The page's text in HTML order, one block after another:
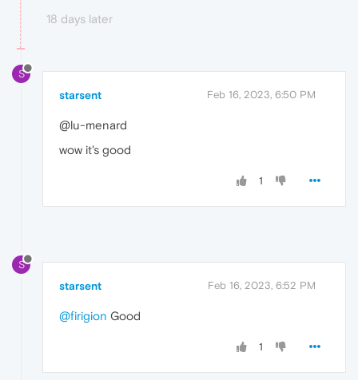
18 days later
S
starsent Feb 16, 2023, 6:50 PM
@lu-menard
wow it's good
1
S
starsent Feb 16, 2023, 6:52 PM
@firigion Good
1